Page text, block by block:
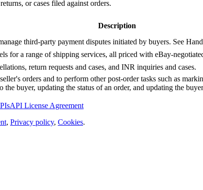
or cases filed against orders.
Description
third-party payment disputes initiated by buyers. See
for a range of shipping services, all priced with eBay-
return requests and cases, and INR inquiries and cases.
orders and to perform other post-order tasks such as
buyer, updating the status of an order, and updating the
API License Agreement
, Privacy policy, Cookies.